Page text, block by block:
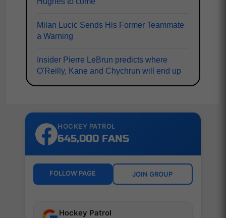
Milan Lucic Sends His Former Teammate
a Warning
Insider Pierre LeBrun predicts where
O'Reilly, Kane and Chychrun will end up
HOCKEY PATROL
645,000 FANS
FOLLOW PAGE JOIN GROUP
Hockey Patrol